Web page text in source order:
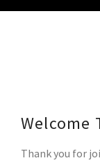
Welcome
Thank you for